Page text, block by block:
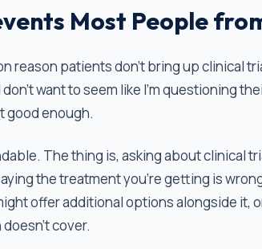
Most People
reason patients don’t bring up clinical
want to seem like I'm questioning
good enough.
The thing is, asking about clinical
the treatment you're getting is
offer additional options alongside it,
cover.